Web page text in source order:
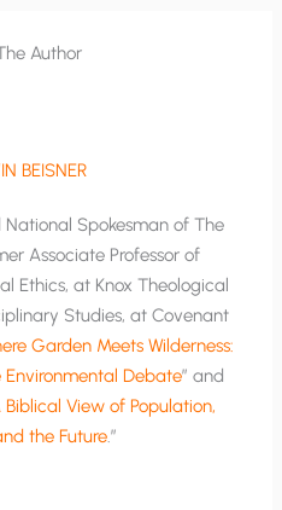
Author
BEISNER
National Spokesman of The
Associate Professor of
Ethics, at Knox Theological
Studies, at Covenant
Garden Meets Wilderness:
Debate” and
View of Population,
the Future.”